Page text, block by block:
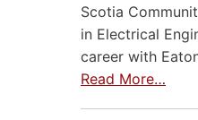
Scotia
in Electrical
career with
Read More…